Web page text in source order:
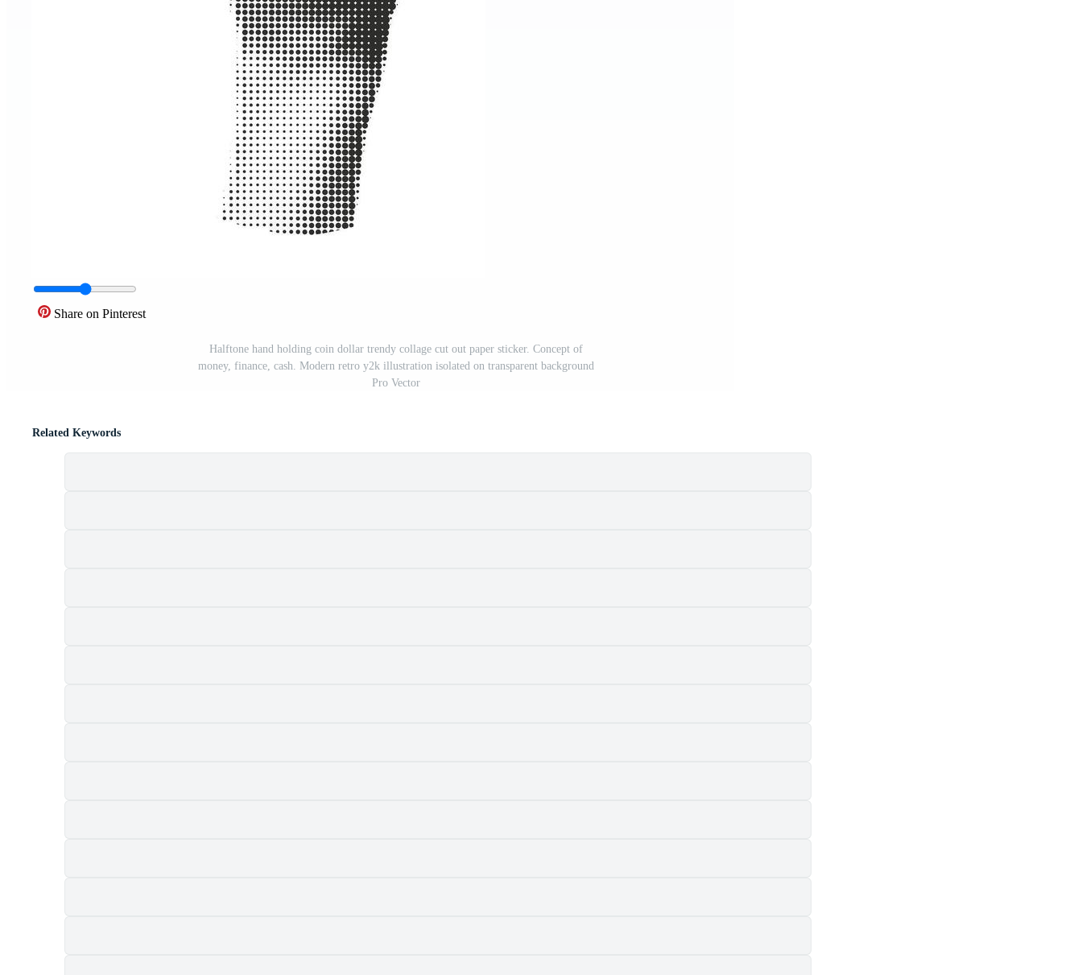
Share on Pinterest
Halftone hand holding coin dollar trendy collage cut out paper sticker. Concept of
money, finance, cash. Modern retro y2k illustration isolated on transparent background
Pro Vector
Related Keywords